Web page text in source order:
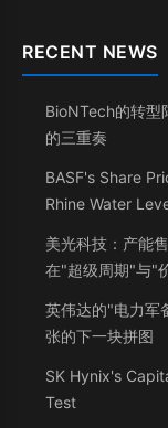
RECENT NEWS
BioNTech的转型
的三重奏
BASF's Share
Rhine Water
美光科技：产能
在"超级周期"与"
英伟达的"电力军
张的下一块拼图
SK Hynix's
Test